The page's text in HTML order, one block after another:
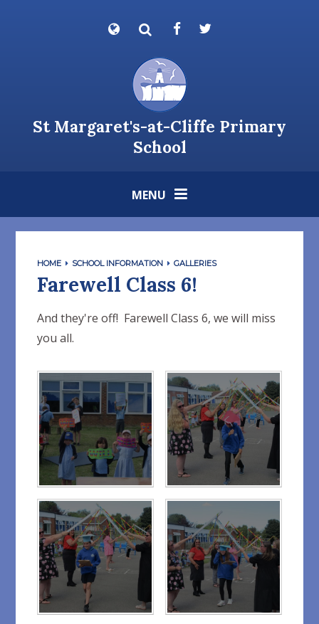
Powered by
St Margaret's-at-Cliffe Primary
School
MENU
HOME SCHOOL INFORMATION GALLERIES
Farewell Class 6!
And they're off! Farewell Class 6, we will miss
you all.